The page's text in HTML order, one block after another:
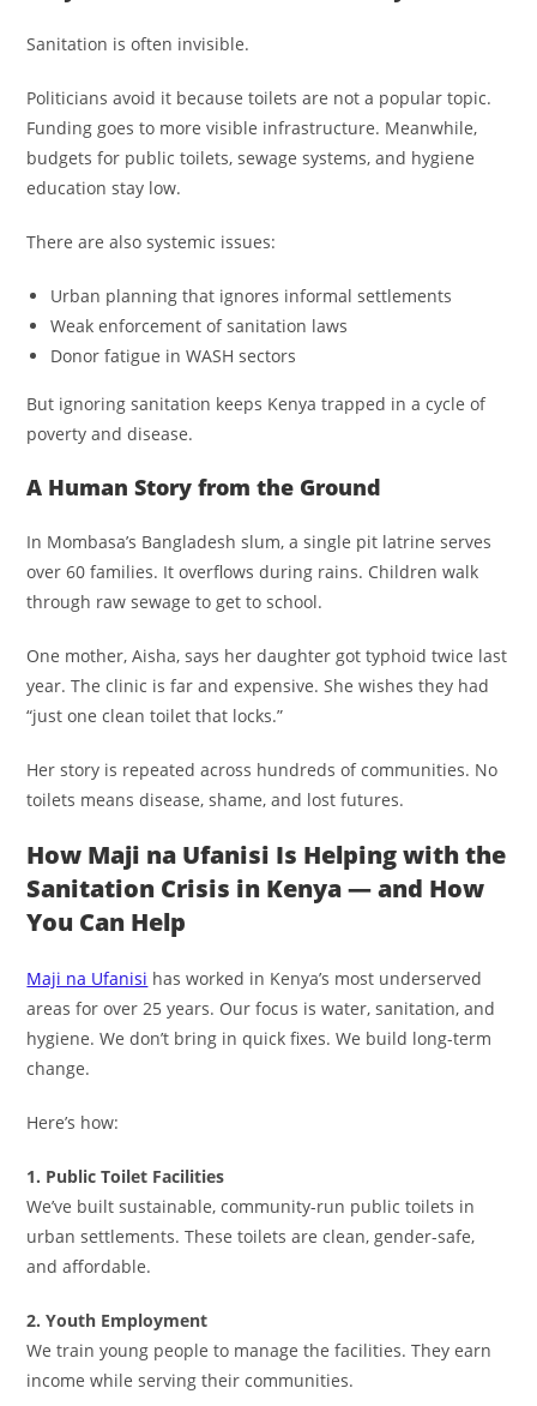
Sanitation is often invisible.
Politicians avoid it because toilets are not a popular topic.
Funding goes to more visible infrastructure. Meanwhile,
budgets for public toilets, sewage systems, and hygiene
education stay low.
There are also systemic issues:
Urban planning that ignores informal settlements
Weak enforcement of sanitation laws
Donor fatigue in WASH sectors
But ignoring sanitation keeps Kenya trapped in a cycle of
poverty and disease.
A Human Story from the Ground
In Mombasa’s Bangladesh slum, a single pit latrine serves
over 60 families. It overflows during rains. Children walk
through raw sewage to get to school.
One mother, Aisha, says her daughter got typhoid twice last
year. The clinic is far and expensive. She wishes they had
“just one clean toilet that locks.”
Her story is repeated across hundreds of communities. No
toilets means disease, shame, and lost futures.
How Maji na Ufanisi Is Helping with the
Sanitation Crisis in Kenya — and How
You Can Help
Maji na Ufanisi has worked in Kenya’s most underserved
areas for over 25 years. Our focus is water, sanitation, and
hygiene. We don’t bring in quick fixes. We build long-term
change.
Here’s how:
1. Public Toilet Facilities
We’ve built sustainable, community-run public toilets in
urban settlements. These toilets are clean, gender-safe,
and affordable.
2. Youth Employment
We train young people to manage the facilities. They earn
income while serving their communities.